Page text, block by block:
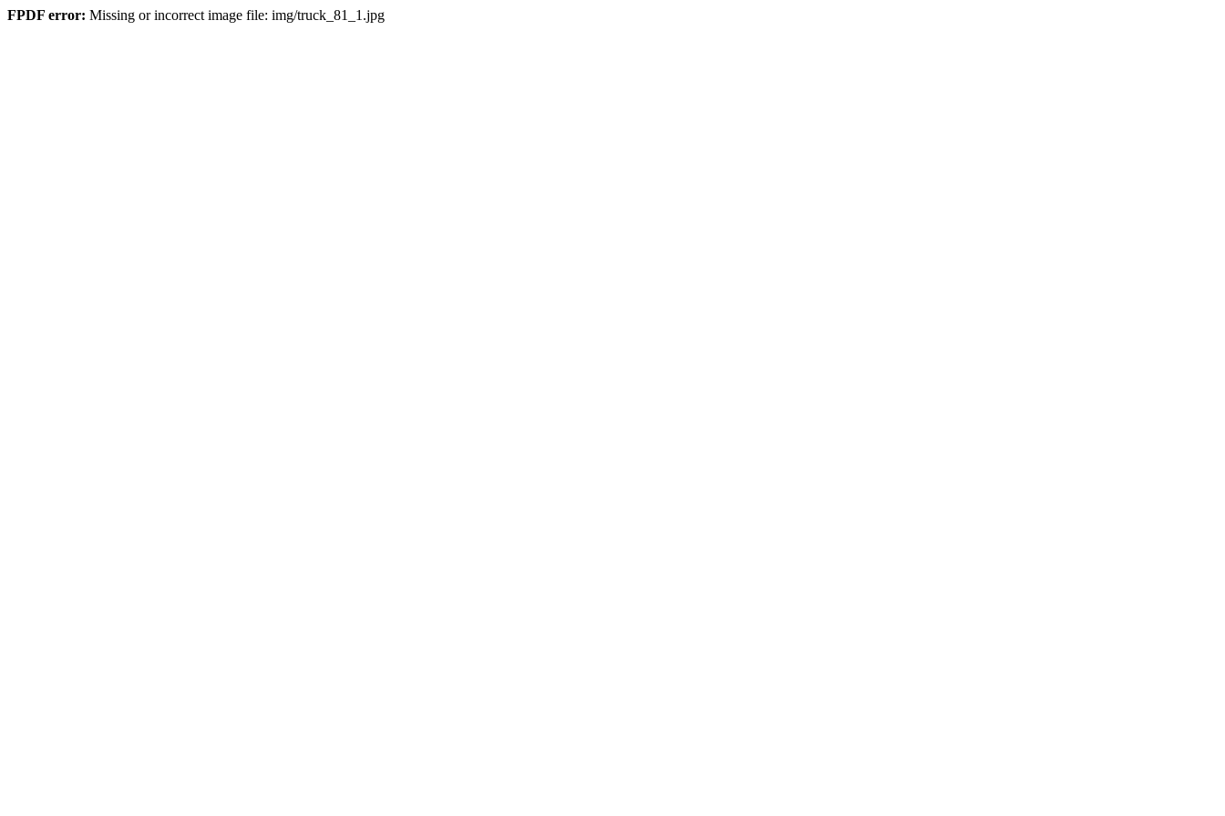
FPDF error: Missing or incorrect image file: img/truck_81_1.jpg